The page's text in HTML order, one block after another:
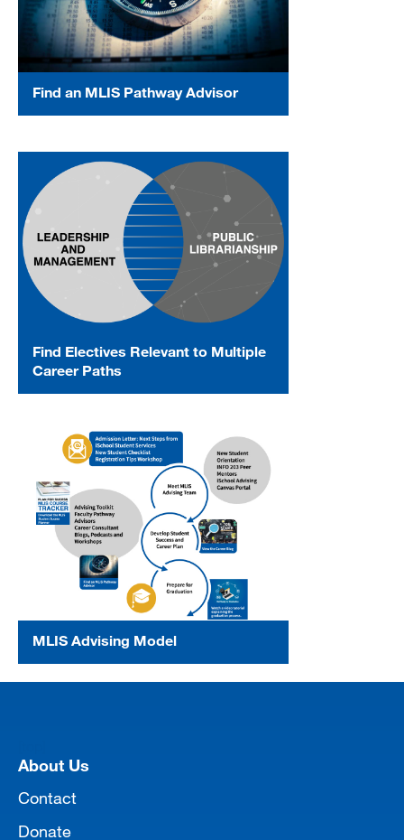
Find an MLIS Pathway Advisor
Find Electives Relevant to Multiple
Career Paths
MLIS Advising Model
About Us
Contact
Donate